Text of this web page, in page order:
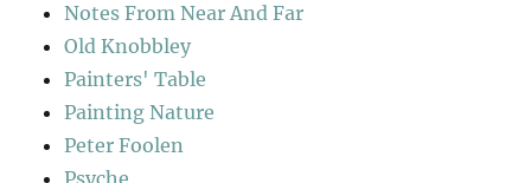
Notes From Near And Far
Old Knobbley
Painters' Table
Painting Nature
Peter Foolen